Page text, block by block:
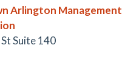
Arlington Management
Suite 140